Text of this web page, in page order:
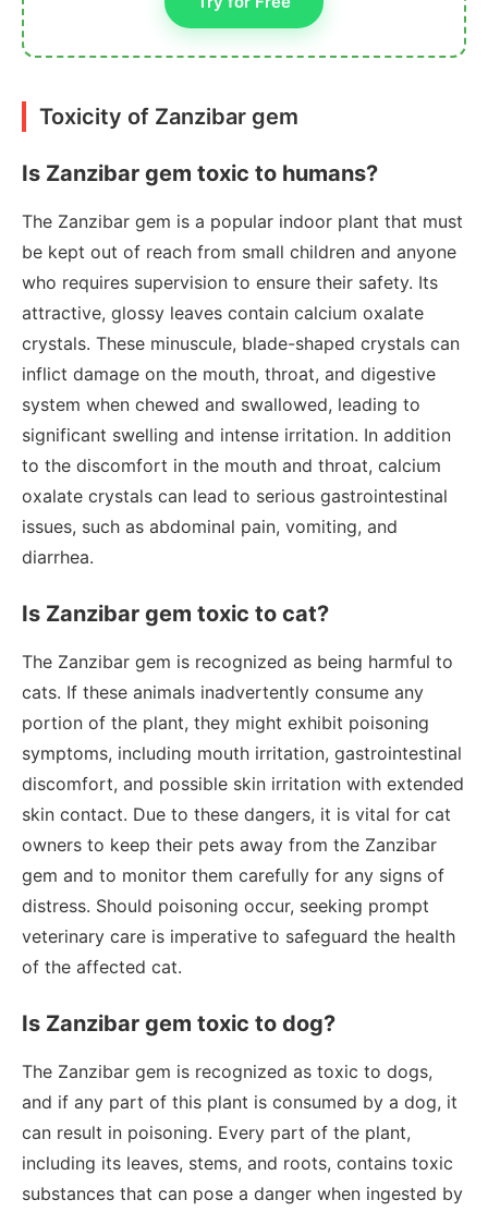
Toxicity of Zanzibar gem
Is Zanzibar gem toxic to humans?
The Zanzibar gem is a popular indoor plant that must
be kept out of reach from small children and anyone
who requires supervision to ensure their safety. Its
attractive, glossy leaves contain calcium oxalate
crystals. These minuscule, blade-shaped crystals can
inflict damage on the mouth, throat, and digestive
system when chewed and swallowed, leading to
significant swelling and intense irritation. In addition
to the discomfort in the mouth and throat, calcium
oxalate crystals can lead to serious gastrointestinal
issues, such as abdominal pain, vomiting, and
diarrhea.
Is Zanzibar gem toxic to cat?
The Zanzibar gem is recognized as being harmful to
cats. If these animals inadvertently consume any
portion of the plant, they might exhibit poisoning
symptoms, including mouth irritation, gastrointestinal
discomfort, and possible skin irritation with extended
skin contact. Due to these dangers, it is vital for cat
owners to keep their pets away from the Zanzibar
gem and to monitor them carefully for any signs of
distress. Should poisoning occur, seeking prompt
veterinary care is imperative to safeguard the health
of the affected cat.
Is Zanzibar gem toxic to dog?
The Zanzibar gem is recognized as toxic to dogs,
and if any part of this plant is consumed by a dog, it
can result in poisoning. Every part of the plant,
including its leaves, stems, and roots, contains toxic
substances that can pose a danger when ingested by